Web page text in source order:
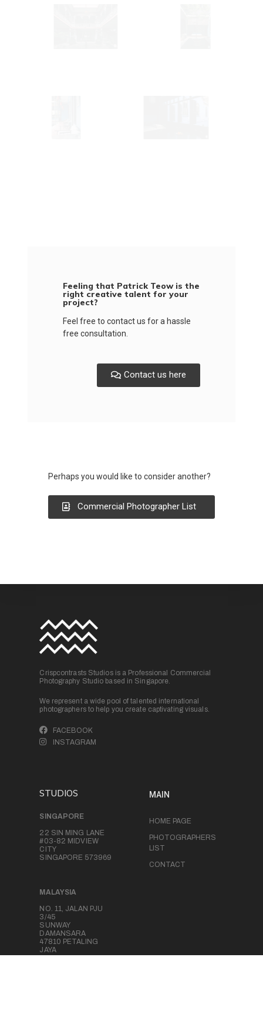
Feeling that Patrick Teow is the
right creative talent for your
project?
Feel free to contact us for a hassle
free consultation.
Contact us here
Perhaps you would like to consider another?
Commercial Photographer List
Crispcontrasts Studios is a Professional Commercial
Photography Studio based in Singapore.
We represent a wide pool of talented international
photographers to help you create captivating visuals.
FACEBOOK
INSTAGRAM
STUDIOS
SINGAPORE
22 SIN MING LANE
#03-82 MIDVIEW
CITY
SINGAPORE 573969
MALAYSIA
NO. 11, JALAN PJU
3/45
SUNWAY
DAMANSARA
47810 PETALING
JAYA
SELANGOR,
MAIN
HOME PAGE
PHOTOGRAPHERS
LIST
CONTACT